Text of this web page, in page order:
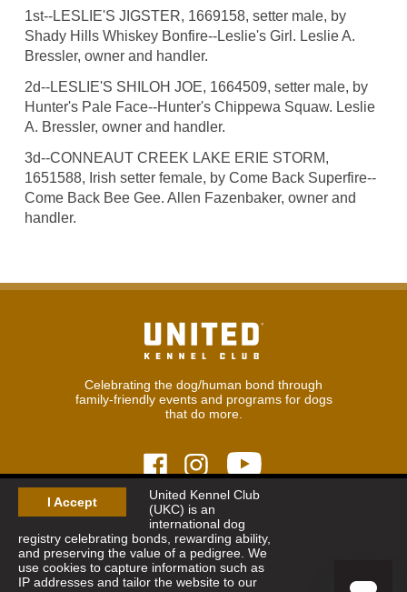
I Accept
United Kennel Club
(UKC) is an
international dog
registry celebrating bonds, rewarding ability,
and preserving the value of a pedigree. We
use cookies to capture information such as
IP addresses and tailor the website to our
1st--LESLIE'S JIGSTER, 1669158, setter male, by
Shady Hills Whiskey Bonfire--Leslie's Girl. Leslie A.
Bressler, owner and handler.
2d--LESLIE'S SHILOH JOE, 1664509, setter male, by
Hunter's Pale Face--Hunter's Chippewa Squaw. Leslie
A. Bressler, owner and handler.
3d--CONNEAUT CREEK LAKE ERIE STORM,
1651588, Irish setter female, by Come Back Superfire--
Come Back Bee Gee. Allen Fazenbaker, owner and
handler.
Celebrating the dog/human bond through
family-friendly events and programs for dogs
that do more.
© 2026United Kennel Club
8:30 am - 5:00 pm (ET) M-F
Phone: 269.343.9020
Contact| Sitemap|Privacy Policy